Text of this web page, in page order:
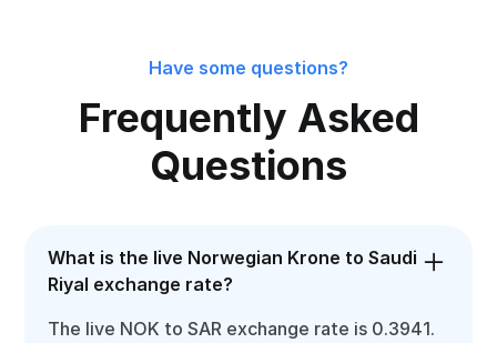
Have some questions?
Frequently Asked
Questions
What is the live Norwegian Krone to Saudi
Riyal exchange rate?
The live NOK to SAR exchange rate is 0.3941.